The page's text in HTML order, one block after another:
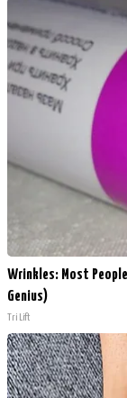
Wrinkles: Most
Genius)
Tri Lift